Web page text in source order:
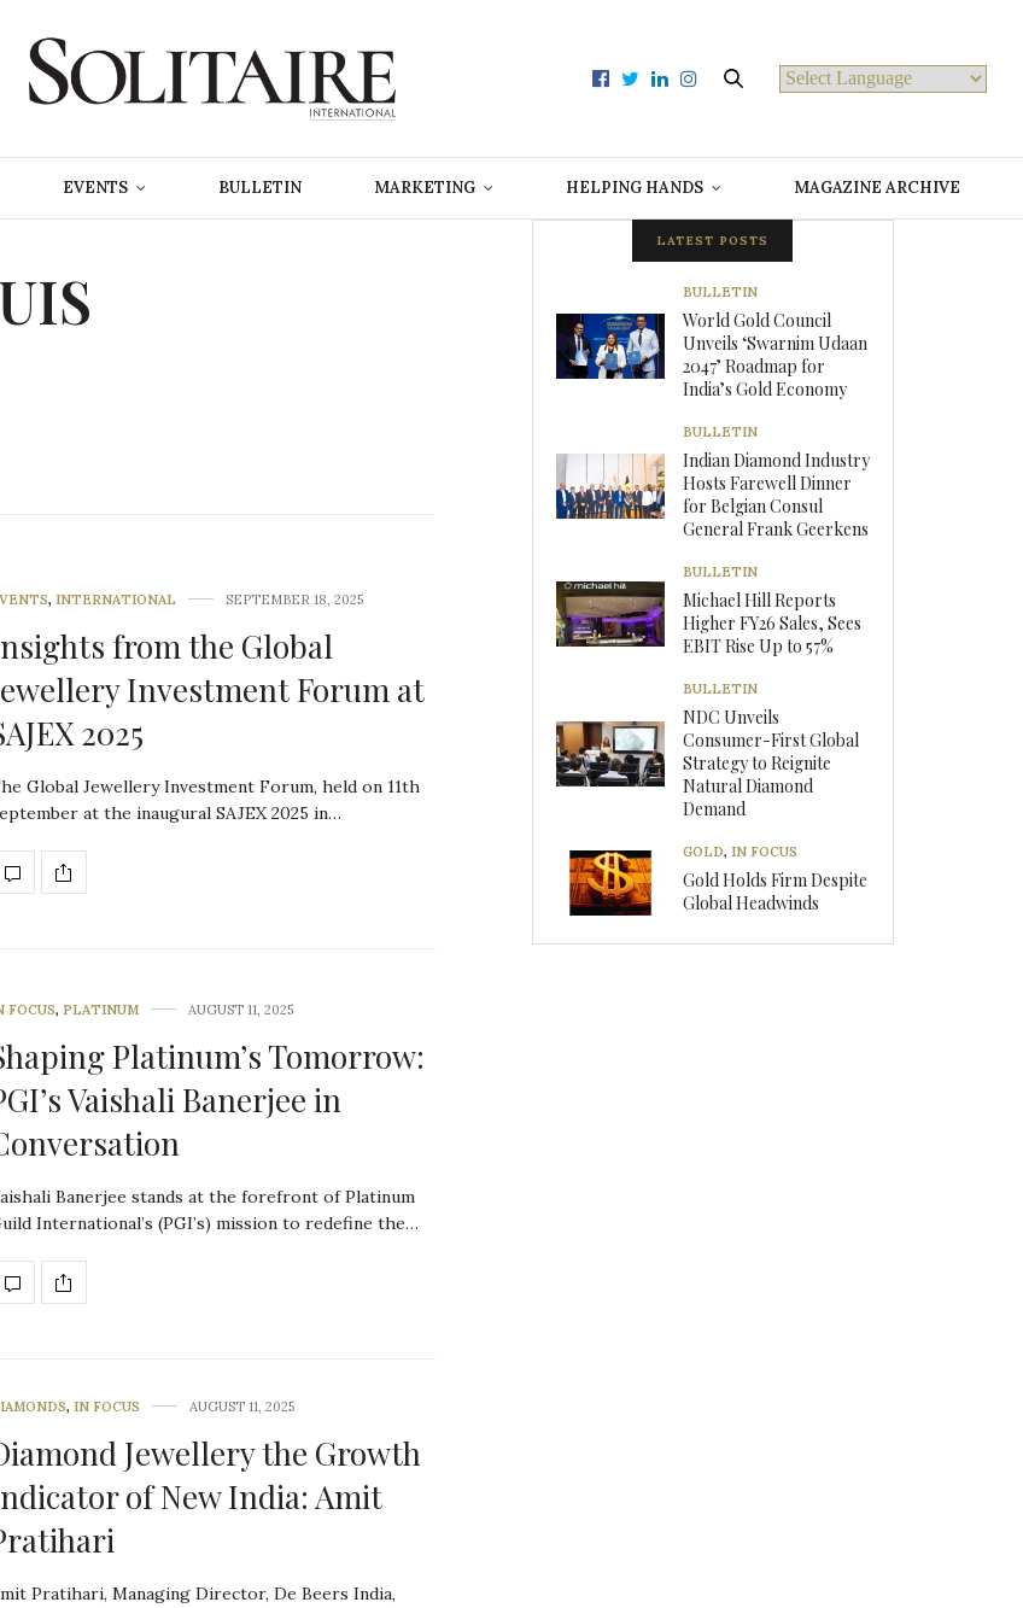
EVENTS BULLETIN MARKETING HELPING HANDS MAGAZINE ARCHIVE
, INTERNATIONAL SEPTEMBER 18, 2025
from the Global
Investment Forum at
2025
Global Jewellery Investment Forum, held on 11th
at the inaugural SAJEX 2025 in…
FOCUS, PLATINUM AUGUST 11, 2025
Platinum’s Tomorrow:
Vaishali Banerjee in
Banerjee stands at the forefront of Platinum
International’s (PGI’s) mission to redefine the…
, IN FOCUS AUGUST 11, 2025
Jewellery the Growth
of New India: Amit
Pratihari, Managing Director, De Beers India,
LATEST POSTS
BULLETIN
World Gold Council
Unveils ‘Swarnim Udaan
2047’ Roadmap for
India’s Gold Economy
BULLETIN
Indian Diamond Industry
Hosts Farewell Dinner
for Belgian Consul
General Frank Geerkens
BULLETIN
Michael Hill Reports
Higher FY26 Sales, Sees
EBIT Rise Up to 57%
BULLETIN
NDC Unveils
Consumer-First Global
Strategy to Reignite
Natural Diamond
Demand
GOLD, IN FOCUS
Gold Holds Firm Despite
Global Headwinds